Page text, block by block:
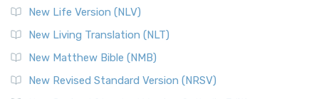
Modern English Bibles The Revised Standard Vers...
Revised Standard Version Catholic Edition (RSVCE)
The Revised Standard Version Catholic Edition (RSVCE): A
Cornerstone of English Catholicism The Revi...
New Life Version (NLV)
New Living Translation (NLT)
New Matthew Bible (NMB)
New Revised Standard Version (NRSV)